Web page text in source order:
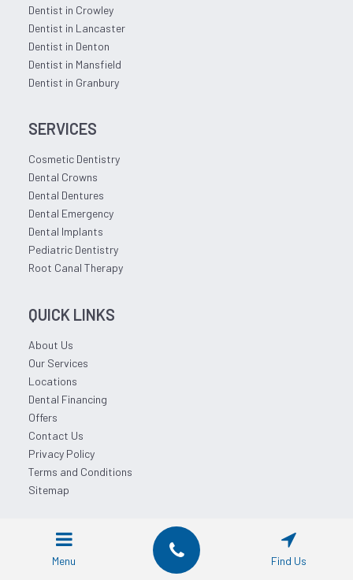
Dentist in Crowley
Dentist in Lancaster
Dentist in Denton
Dentist in Mansfield
Dentist in Granbury
SERVICES
Cosmetic Dentistry
Dental Crowns
Dental Dentures
Dental Emergency
Dental Implants
Pediatric Dentistry
Root Canal Therapy
QUICK LINKS
About Us
Our Services
Locations
Dental Financing
Offers
Contact Us
Privacy Policy
Terms and Conditions
Sitemap
© 2026 Affordable Dentist Near Me.
Menu Find Us